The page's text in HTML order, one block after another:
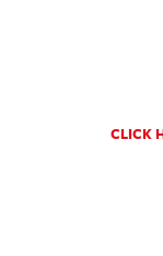
CLICK